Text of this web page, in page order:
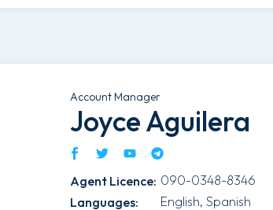
Account Manager
Joyce Aguilera
Agent Licence: 090-0348-8346
Languages:
English, Spanish